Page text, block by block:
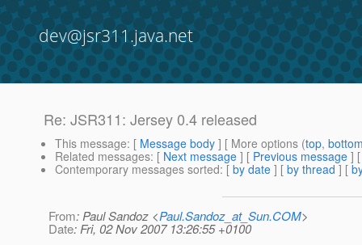
dev@jsr311.java.net
Re: JSR311: Jersey 0.4 released
This message: [ Message body ] [ More options (top,
Related messages: [ Next message ] [ Previous message ]
Contemporary messages sorted: [ by date ] [ by thread ] [
From: Paul Sandoz <Paul.Sandoz_at_Sun.COM>
Date: Fri, 02 Nov 2007 13:26:55 +0100